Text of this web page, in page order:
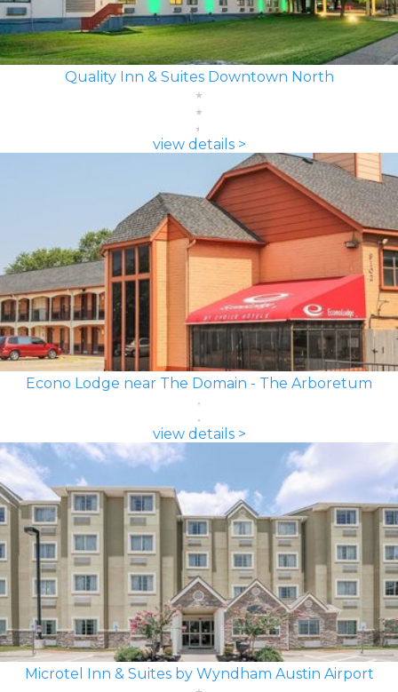
Quality Inn & Suites Downtown North
view details >
Econo Lodge near The Domain - The Arboretum
view details >
Microtel Inn & Suites by Wyndham Austin Airport